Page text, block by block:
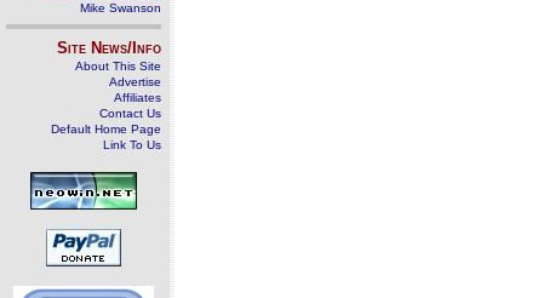
Mike Swanson
Site News/Info
About This Site
Advertise
Affiliates
Contact Us
Default Home Page
Link To Us